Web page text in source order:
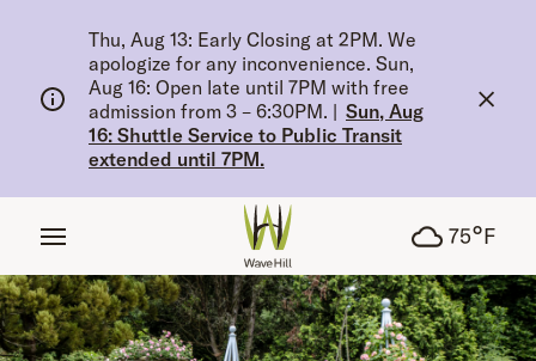
Thu, Aug 13: Early Closing at 2PM. We
apologize for any inconvenience. Sun,
Aug 16: Open late until 7PM with free
admission from 3 – 6:30PM. | Sun, Aug
16: Shuttle Service to Public Transit
extended until 7PM.
75°F